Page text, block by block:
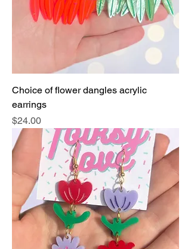
Choice of flower dangles acrylic
earrings
Price
$24.00